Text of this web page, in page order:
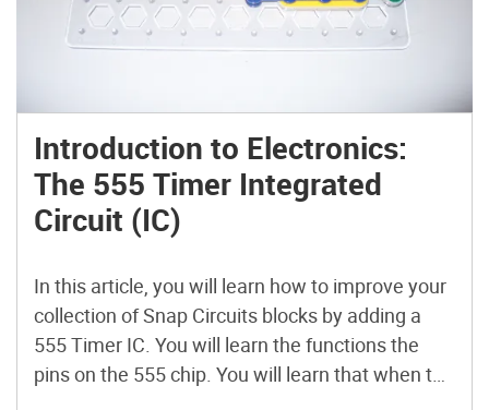
Introduction to Electronics:
The 555 Timer Integrated
Circuit (IC)
In this article, you will learn how to improve your
collection of Snap Circuits blocks by adding a
555 Timer IC. You will learn the functions the
pins on the 555 chip. You will learn that when the